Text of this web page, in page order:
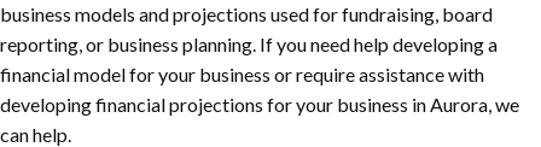
business models and projections used for fundraising, board
reporting, or business planning. If you need help developing a
financial model for your business or require assistance with
developing financial projections for your business in Aurora, we
can help.